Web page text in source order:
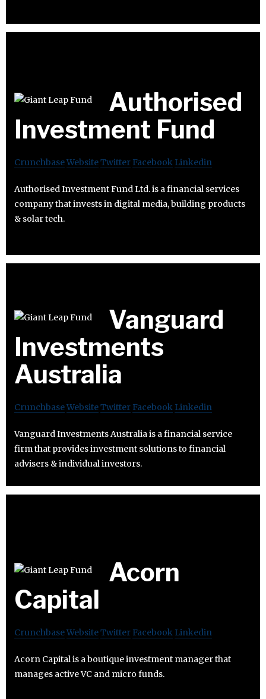
Authorised
Investment Fund
CrunchbaseWebsiteTwitter Facebook Linkedin
Authorised Investment Fund Ltd. is a financial services
company that invests in digital media, building products
& solar tech.
Vanguard
Investments
Australia
CrunchbaseWebsiteTwitter Facebook Linkedin
Vanguard Investments Australia is a financial service
firm that provides investment solutions to financial
advisers & individual investors.
Acorn
Capital
CrunchbaseWebsiteTwitter Facebook Linkedin
Acorn Capital is a boutique investment manager that
manages active VC and micro funds.